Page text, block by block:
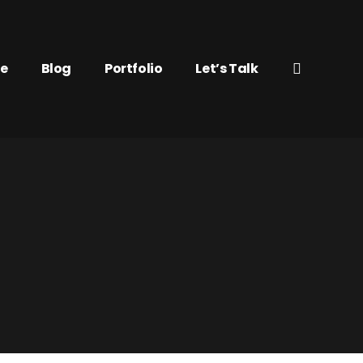
Blog Portfolio Let’s Talk